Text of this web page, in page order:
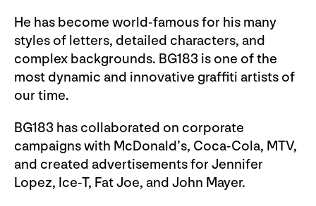
He has become world-famous for his many
styles of letters, detailed characters, and
complex backgrounds. BG183 is one of the
most dynamic and innovative graffiti artists of
our time.
BG183 has collaborated on corporate
campaigns with McDonald’s, Coca-Cola, MTV,
and created advertisements for Jennifer
Lopez, Ice-T, Fat Joe, and John Mayer.